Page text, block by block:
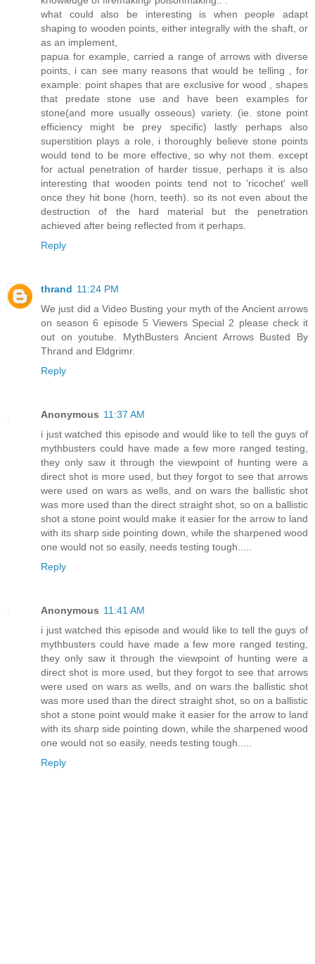
what could also be interesting is when people adapt
shaping to wooden points, either integrally with the shaft, or
as an implement,
papua for example, carried a range of arrows with diverse
points, i can see many reasons that would be telling , for
example: point shapes that are exclusive for wood , shapes
that predate stone use and have been examples for
stone(and more usually osseous) variety. (ie. stone point
efficiency might be prey specific) lastly perhaps also
superstition plays a role, i thoroughly believe stone points
would tend to be more effective, so why not them. except
for actual penetration of harder tissue, perhaps it is also
interesting that wooden points tend not to 'ricochet' well
once they hit bone (horn, teeth). so its not even about the
destruction of the hard material but the penetration
achieved after being reflected from it perhaps.
Reply
thrand 11:24 PM
We just did a Video Busting your myth of the Ancient arrows
on season 6 episode 5 Viewers Special 2 please check it
out on youtube. MythBusters Ancient Arrows Busted By
Thrand and Eldgrimr.
Reply
Anonymous 11:37 AM
i just watched this episode and would like to tell the guys of
mythbusters could have made a few more ranged testing,
they only saw it through the viewpoint of hunting were a
direct shot is more used, but they forgot to see that arrows
were used on wars as wells, and on wars the ballistic shot
was more used than the direct straight shot, so on a ballistic
shot a stone point would make it easier for the arrow to land
with its sharp side pointing down, while the sharpened wood
one would not so easily, needs testing tough.....
Reply
Anonymous 11:41 AM
i just watched this episode and would like to tell the guys of
mythbusters could have made a few more ranged testing,
they only saw it through the viewpoint of hunting were a
direct shot is more used, but they forgot to see that arrows
were used on wars as wells, and on wars the ballistic shot
was more used than the direct straight shot, so on a ballistic
shot a stone point would make it easier for the arrow to land
with its sharp side pointing down, while the sharpened wood
one would not so easily, needs testing tough.....
Reply